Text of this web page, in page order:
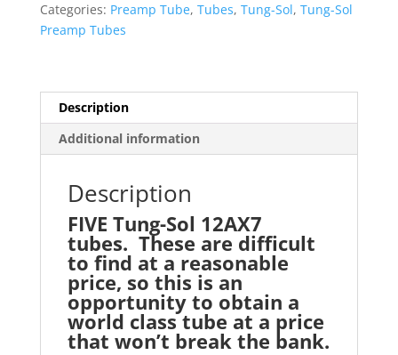
ECC83
Preamp
Categories: Preamp Tube, Tubes, Tung-Sol, Tung-Sol
Preamp Tubes
Description
Additional information
Description
FIVE Tung-Sol 12AX7
tubes. These are difficult
to find at a reasonable
price, so this is an
opportunity to obtain a
world class tube at a price
that won’t break the bank.